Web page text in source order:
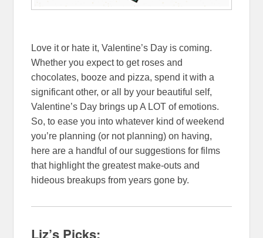
Love it or hate it, Valentine’s Day is coming.
Whether you expect to get roses and
chocolates, booze and pizza, spend it with a
significant other, or all by your beautiful self,
Valentine’s Day brings up A LOT of emotions.
So, to ease you into whatever kind of weekend
you’re planning (or not planning) on having,
here are a handful of our suggestions for films
that highlight the greatest make-outs and
hideous breakups from years gone by.
Liz’s Picks: